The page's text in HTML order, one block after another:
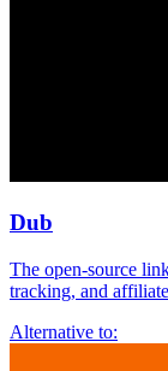
Dub
The open-source
tracking, and
Alternative to: